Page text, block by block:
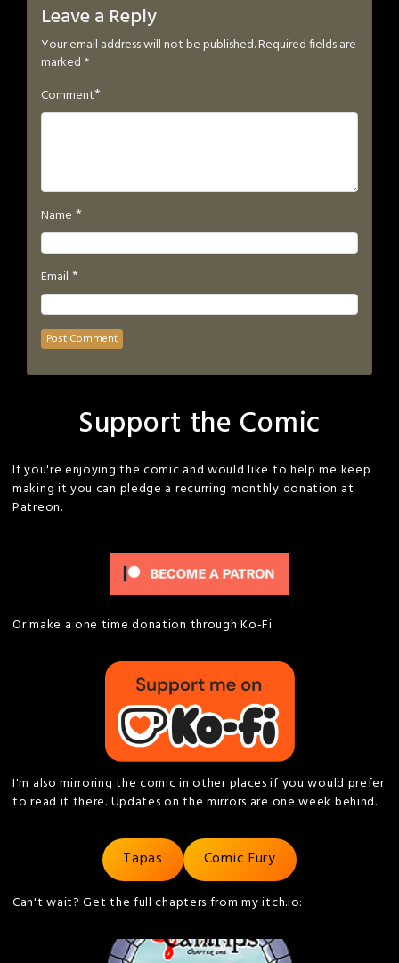
Leave a Reply
Your email address will not be published.Required fields are
marked *
Comment*
Name *
Email *
Support the Comic
If you're enjoying the comic and would like to help me keep
making it you can pledge a recurring monthly donation at
Patreon.
Or make a one time donation through Ko-Fi
I'm also mirroring the comic in other places if you would prefer
to read it there. Updates on the mirrors are one week behind.
Tapas Comic Fury
Can't wait? Get the full chapters from my itch.io: